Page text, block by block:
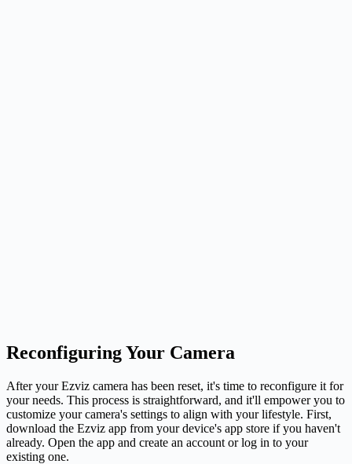
Reconfiguring Your Camera
After your Ezviz camera has been reset, it's time to reconfigure it for
your needs. This process is straightforward, and it'll empower you to
customize your camera's settings to align with your lifestyle. First,
download the Ezviz app from your device's app store if you haven't
already. Open the app and create an account or log in to your
existing one.